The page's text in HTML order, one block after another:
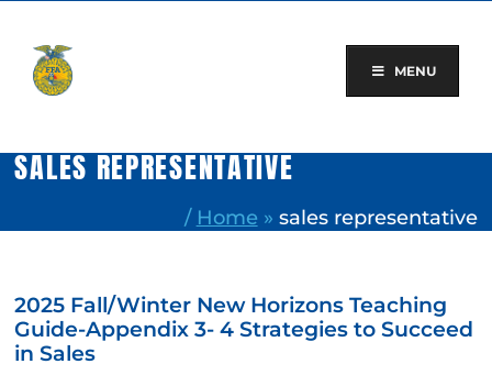
content
MENU
SALES REPRESENTATIVE
/ Home » sales representative
2025 Fall/Winter New Horizons Teaching
Guide-Appendix 3- 4 Strategies to Succeed
in Sales